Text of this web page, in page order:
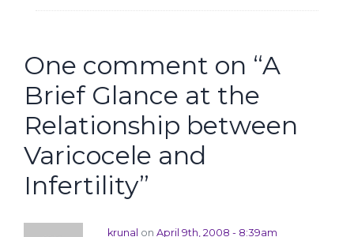
One comment on “A
Brief Glance at the
Relationship between
Varicocele and
Infertility”
krunal on April 9th, 2008 - 8:39am